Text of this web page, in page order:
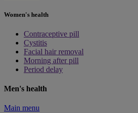
Women's health
Contraceptive pill
Cystitis
Facial hair removal
Morning after pill
Period delay
Men's health
Main menu